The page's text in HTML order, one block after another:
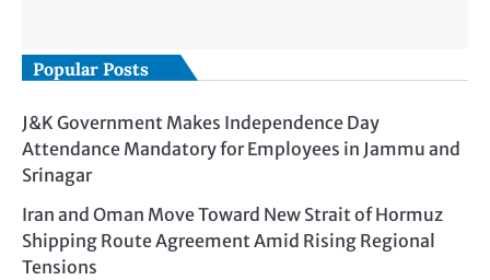
Popular Posts
J&K Government Makes Independence Day
Attendance Mandatory for Employees in Jammu and
Srinagar
Iran and Oman Move Toward New Strait of Hormuz
Shipping Route Agreement Amid Rising Regional
Tensions